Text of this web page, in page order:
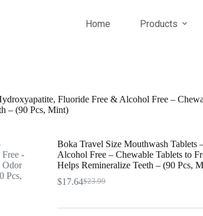
Home Products
Fluoride Free & Alcohol Free –
– (90 Pcs, Mint)
Boka Travel Size Mouthwash
Alcohol Free – Chewable Tablets to
Helps Remineralize Teeth – (90 Pcs,
$23.99
Original
was:
$17.64Current
is: